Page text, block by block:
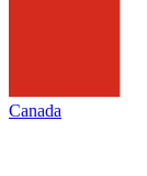
Canada